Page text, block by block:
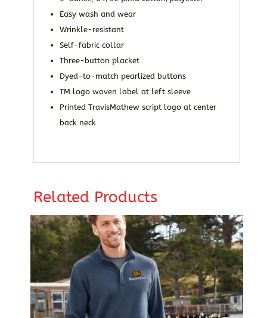
Easy wash and wear
Wrinkle-resistant
Self-fabric collar
Three-button placket
Dyed-to-match pearlized buttons
TM logo woven label at left sleeve
Printed TravisMathew script logo at center
back neck
Related Products